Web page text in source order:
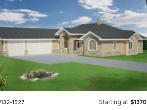
132-1527 Starting at $1370